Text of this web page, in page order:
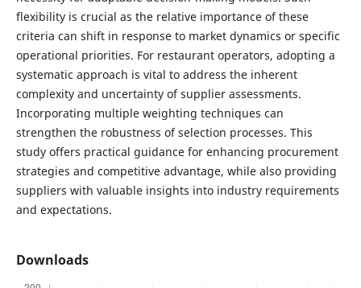
flexibility is crucial as the relative importance of these
criteria can shift in response to market dynamics or specific
operational priorities. For restaurant operators, adopting a
systematic approach is vital to address the inherent
complexity and uncertainty of supplier assessments.
Incorporating multiple weighting techniques can
strengthen the robustness of selection processes. This
study offers practical guidance for enhancing procurement
strategies and competitive advantage, while also providing
suppliers with valuable insights into industry requirements
and expectations.
Downloads